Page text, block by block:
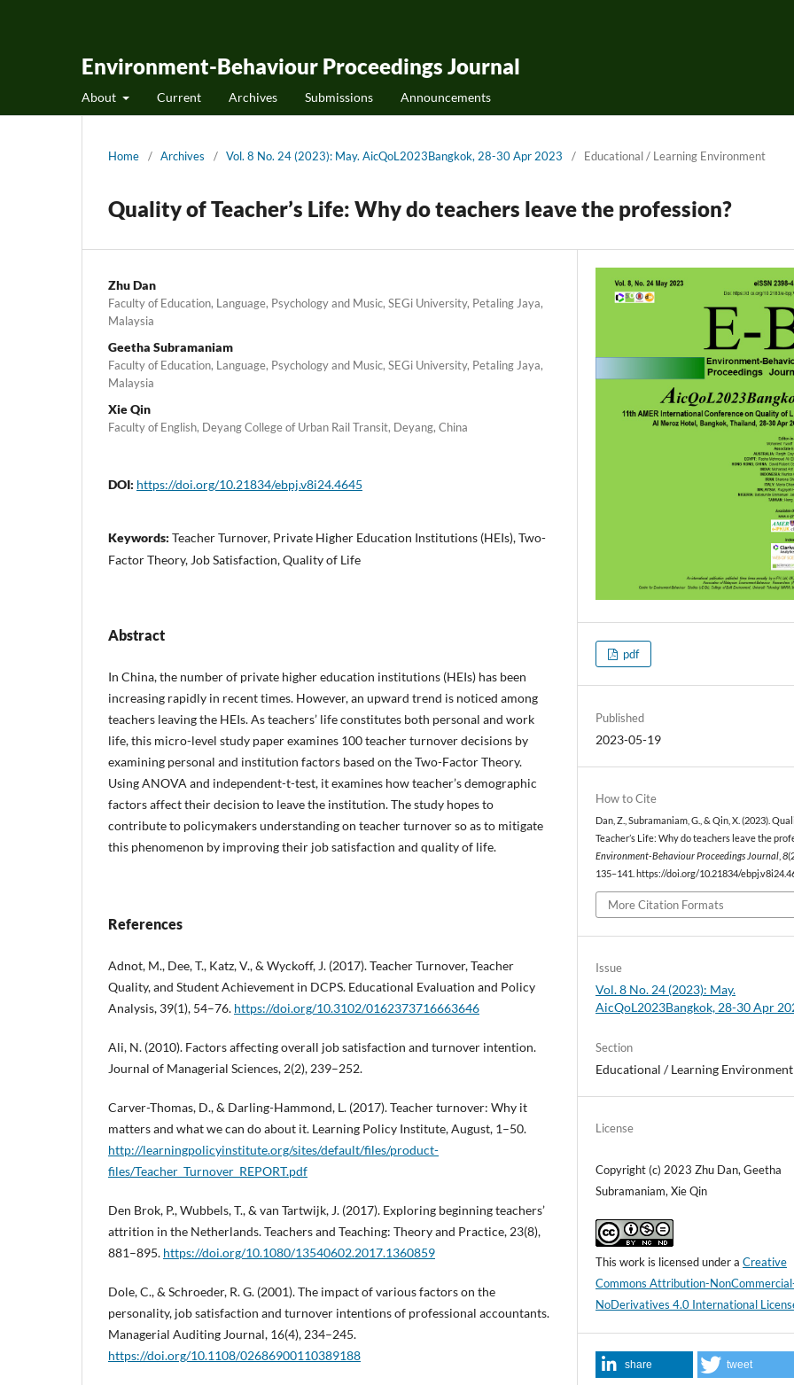
Environment-Behaviour Proceedings Journal
About Current Archives Submissions Announcements
Home / Archives / Vol. 8 No. 24 (2023): May. AicQoL2023Bangkok, 28-30 Apr 2023 / Educational / Learning Environment
Quality of Teacher’s Life: Why do teachers leave the profession?
Zhu Dan
Faculty of Education, Language, Psychology and Music, SEGi University, Petaling Jaya,
Malaysia
Geetha Subramaniam
Faculty of Education, Language, Psychology and Music, SEGi University, Petaling Jaya,
Malaysia
Xie Qin
Faculty of English, Deyang College of Urban Rail Transit, Deyang, China
DOI: https://doi.org/10.21834/ebpj.v8i24.4645
Keywords: Teacher Turnover, Private Higher Education Institutions (HEIs), Two-
Factor Theory, Job Satisfaction, Quality of Life
Abstract
In China, the number of private higher education institutions (HEIs) has been
increasing rapidly in recent times. However, an upward trend is noticed among
teachers leaving the HEIs. As teachers’ life constitutes both personal and work
life, this micro-level study paper examines 100 teacher turnover decisions by
examining personal and institution factors based on the Two-Factor Theory.
Using ANOVA and independent-t-test, it examines how teacher’s demographic
factors affect their decision to leave the institution. The study hopes to
contribute to policymakers understanding on teacher turnover so as to mitigate
this phenomenon by improving their job satisfaction and quality of life.
References
Adnot, M., Dee, T., Katz, V., & Wyckoff, J. (2017). Teacher Turnover, Teacher
Quality, and Student Achievement in DCPS. Educational Evaluation and Policy
Analysis, 39(1), 54–76. https://doi.org/10.3102/0162373716663646
Ali, N. (2010). Factors affecting overall job satisfaction and turnover intention.
Journal of Managerial Sciences, 2(2), 239–252.
Carver-Thomas, D., & Darling-Hammond, L. (2017). Teacher turnover: Why it
matters and what we can do about it. Learning Policy Institute, August, 1–50.
http://learningpolicyinstitute.org/sites/default/files/product-
files/Teacher_Turnover_REPORT.pdf
Den Brok, P., Wubbels, T., & van Tartwijk, J. (2017). Exploring beginning teachers’
attrition in the Netherlands. Teachers and Teaching: Theory and Practice, 23(8),
881–895. https://doi.org/10.1080/13540602.2017.1360859
Dole, C., & Schroeder, R. G. (2001). The impact of various factors on the
personality, job satisfaction and turnover intentions of professional accountants.
Managerial Auditing Journal, 16(4), 234–245.
https://doi.org/10.1108/02686900110389188
pdf
Published
2023-05-19
How to Cite
Dan, Z., Subramaniam, G., & Qin, X. (2023).
Teacher’s Life: Why do teachers leave the
Environment-Behaviour Proceedings Journal ,8
135–141. https://doi.org/10.21834/
More Citation Formats
Issue
Vol. 8 No. 24 (2023): May.
AicQoL2023Bangkok, 28-30 Apr
Section
Educational / Learning Environment
License
Copyright (c) 2023 Zhu Dan, Geetha
Subramaniam, Xie Qin
This work is licensed under aCreative
Commons Attribution-
NoDerivatives 4.0 International
share tweet